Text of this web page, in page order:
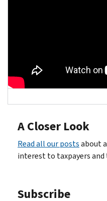
A Closer Look
Read all our postsabout
interest to taxpayers
Subscribe